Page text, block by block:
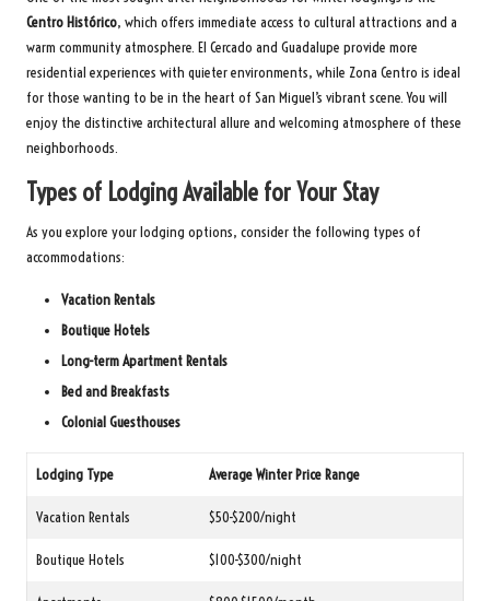
Centro Histórico, which offers immediate access to cultural attractions and a
warm community atmosphere. El Cercado and Guadalupe provide more
residential experiences with quieter environments, while Zona Centro is ideal
for those wanting to be in the heart of San Miguel’s vibrant scene. You will
enjoy the distinctive architectural allure and welcoming atmosphere of these
neighborhoods.
Types of Lodging Available for Your Stay
As you explore your lodging options, consider the following types of
accommodations:
Vacation Rentals
Boutique Hotels
Long-term Apartment Rentals
Bed and Breakfasts
Colonial Guesthouses
Lodging Type Average Winter Price Range
Vacation Rentals $50-$200/night
Boutique Hotels $100-$300/night